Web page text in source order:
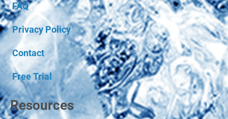
FAQ
Privacy Policy
Contact
Free Trial
Resources